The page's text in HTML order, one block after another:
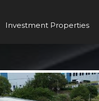
Investment Properties